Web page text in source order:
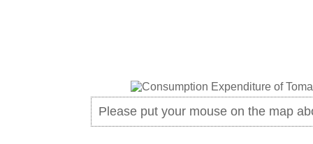
Please put your mouse on the map